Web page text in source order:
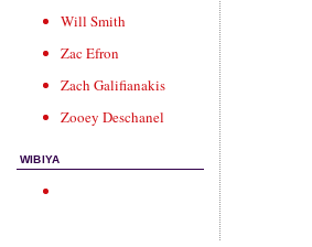
Will Smith
Zac Efron
Zach Galifianakis
Zooey Deschanel
WIBIYA